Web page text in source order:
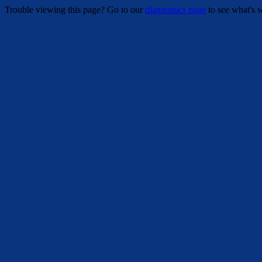
Trouble viewing this page? Go to ourdiagnostics page to see what's